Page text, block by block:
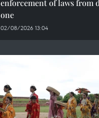
enforcement of laws from
one
02/08/2026 13:04